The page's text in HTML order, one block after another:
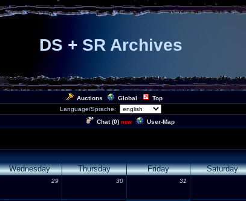
DS + SR Archives
Auctions Global Top
Language/Sprache:
Chat (0) new User-Map
Wednesday Thursday Friday Saturday
29 30 31